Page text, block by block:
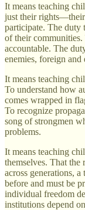
It means teaching
just their
participate. The duty
of their
accountable. The
enemies, foreign and
It means teaching
To understand how
comes wrapped in
To recognize
song of strongmen
problems.
It means teaching
themselves. That the
across generations,
before and must be
individual freedom
institutions depend